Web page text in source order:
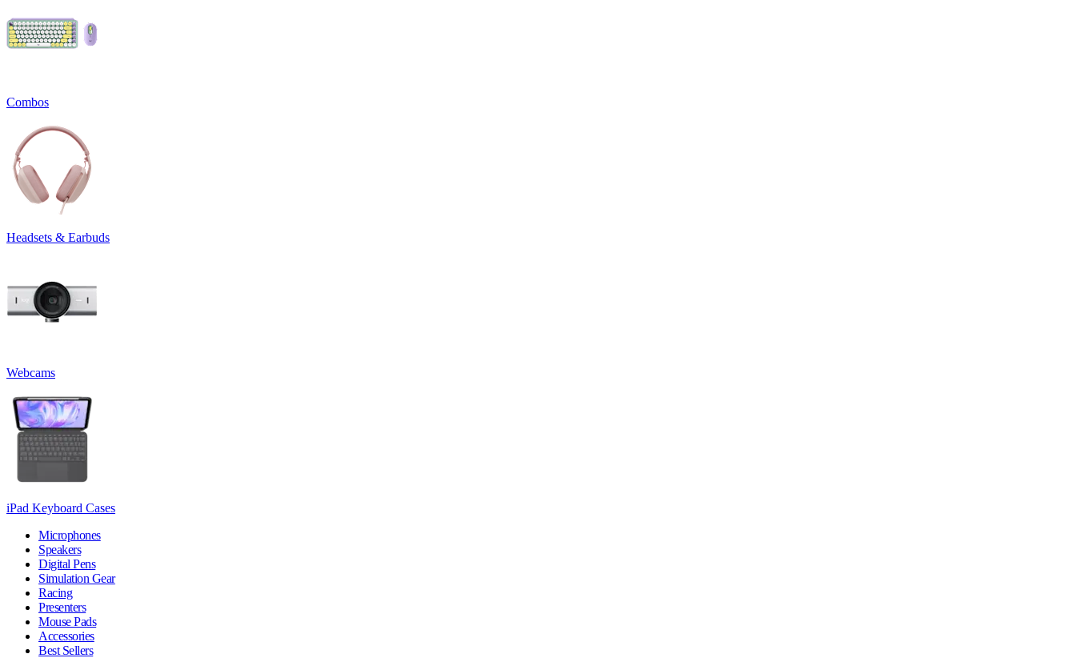
Combos
Headsets & Earbuds
Webcams
iPad Keyboard Cases
Microphones
Speakers
Digital Pens
Simulation Gear
Racing
Presenters
Mouse Pads
Accessories
Best Sellers